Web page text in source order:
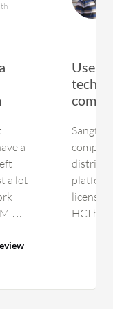
a
a lot
I
User-
Sangfor
licenses
HCI has